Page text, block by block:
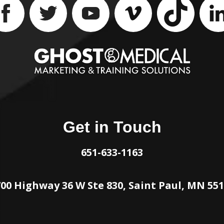
Get in Touch
651-633-1163
Highway 36 W Ste 830, Saint Paul, MN